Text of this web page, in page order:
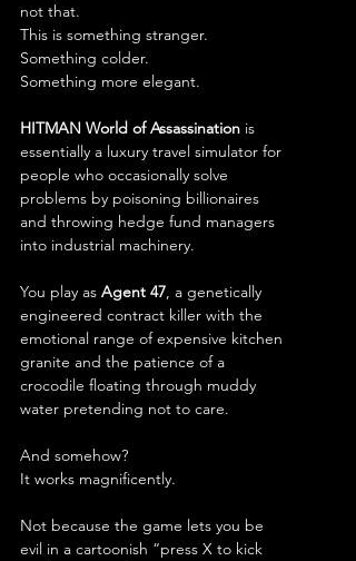
not that.
This is something stranger.
Something colder.
Something more elegant.
HITMAN World of Assassination is
essentially a luxury travel simulator for
people who occasionally solve
problems by poisoning billionaires
and throwing hedge fund managers
into industrial machinery.
You play as Agent 47, a genetically
engineered contract killer with the
emotional range of expensive kitchen
granite and the patience of a
crocodile floating through muddy
water pretending not to care.
And somehow?
It works magnificently.
Not because the game lets you be
evil in a cartoonish “press X to kick